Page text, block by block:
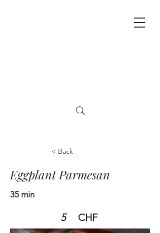
< Back
Eggplant Parmesan
35 min
5 CHF